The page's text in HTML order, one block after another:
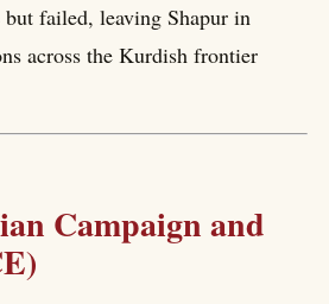
but failed, leaving Shapur in
across the Kurdish frontier
Campaign and